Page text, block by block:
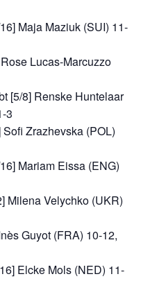
Maja Maziuk (SUI) 11-
Lucas-Marcuzzo
[5/8] Renske Huntelaar
3
Zrazhevska (POL)
Mariam Eissa (ENG)
Milena Velychko (UKR)
Guyot (FRA) 10-12,
Elcke Mols (NED) 11-